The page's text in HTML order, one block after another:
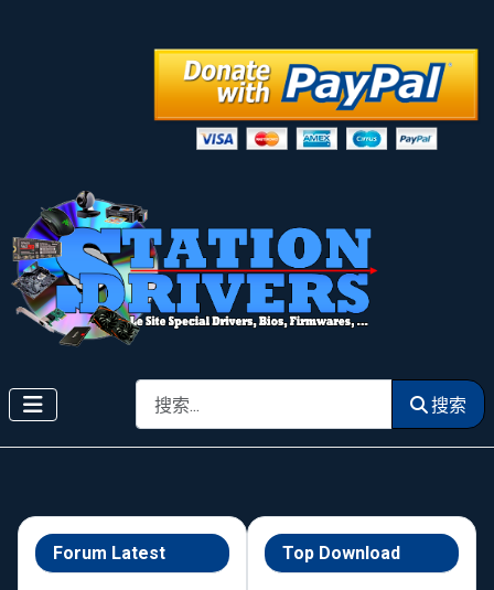
搜索 搜索
Forum Latest Top Download